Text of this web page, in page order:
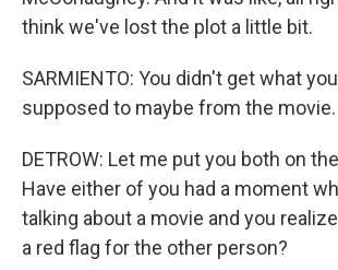
think we've lost the plot a little bit.
SARMIENTO: You didn't get what
supposed to maybe from the movie.
DETROW: Let me put you both on
Have either of you had a moment
talking about a movie and you
a red flag for the other person?